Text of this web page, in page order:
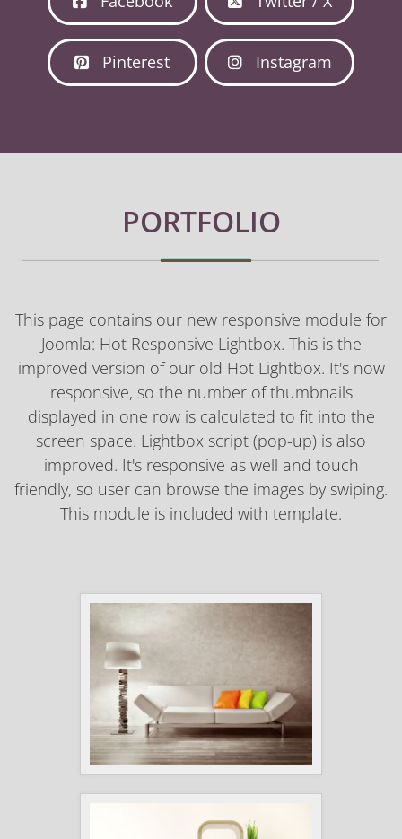
Pinterest Instagram
PORTFOLIO
This page contains our new responsive module for
Joomla: Hot Responsive Lightbox. This is the
improved version of our old Hot Lightbox. It's now
responsive, so the number of thumbnails
displayed in one row is calculated to fit into the
screen space. Lightbox script (pop-up) is also
improved. It's responsive as well and touch
friendly, so user can browse the images by swiping.
This module is included with template.